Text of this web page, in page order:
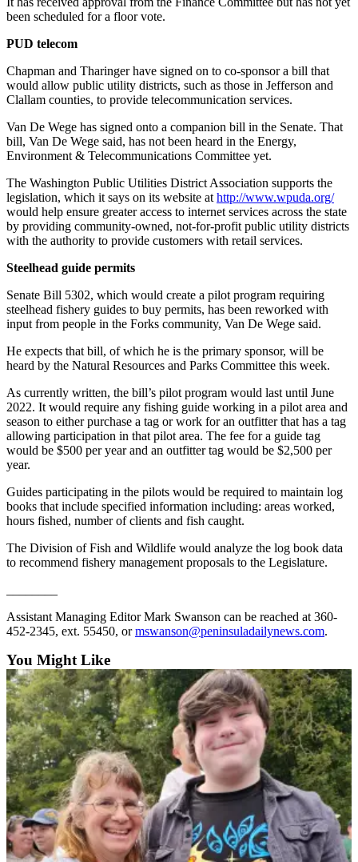
Entertainment
Submit a
Announcement
Letters
to the
Editor
Submit
Letter
to the
Editor
Obituaries
Place a
Notice
and/or
an
Obituary
Classifieds
Classified
Ad
Autos
Estate
A
Legal
Notice
eEditions
Services
About
Us
Contact
Us
been scheduled for a floor vote.
PUD telecom
Chapman and Tharinger have signed on to co-sponsor a bill that
would allow public utility districts, such as those in Jefferson and
Clallam counties, to provide telecommunication services.
Van De Wege has signed onto a companion bill in the Senate. That
bill, Van De Wege said, has not been heard in the Energy,
Environment & Telecommunications Committee yet.
The Washington Public Utilities District Association supports the
legislation, which it says on its website at http://www.wpuda.org/
would help ensure greater access to internet services across the state
by providing community-owned, not-for-profit public utility districts
with the authority to provide customers with retail services.
Steelhead guide permits
Senate Bill 5302, which would create a pilot program requiring
steelhead fishery guides to buy permits, has been reworked with
input from people in the Forks community, Van De Wege said.
He expects that bill, of which he is the primary sponsor, will be
heard by the Natural Resources and Parks Committee this week.
As currently written, the bill’s pilot program would last until June
2022. It would require any fishing guide working in a pilot area and
season to either purchase a tag or work for an outfitter that has a tag
allowing participation in that pilot area. The fee for a guide tag
would be $500 per year and an outfitter tag would be $2,500 per
year.
Guides participating in the pilots would be required to maintain log
books that include specified information including: areas worked,
hours fished, number of clients and fish caught.
The Division of Fish and Wildlife would analyze the log book data
to recommend fishery management proposals to the Legislature.
Assistant Managing Editor Mark Swanson can be reached at 360-
452-2345, ext. 55450, ormswanson@peninsuladailynews.com.
You Might Like